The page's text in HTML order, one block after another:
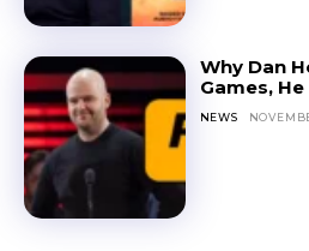
Why Dan
Games,
NEWS